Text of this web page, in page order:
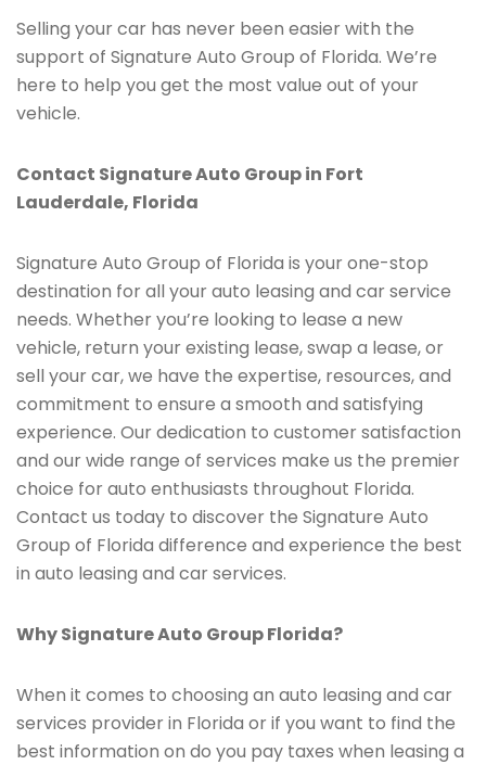
Selling your car has never been easier with the
support of Signature Auto Group of Florida. We’re
here to help you get the most value out of your
vehicle.
Contact Signature Auto Group in Fort
Lauderdale, Florida
Signature Auto Group of Florida is your one-stop
destination for all your auto leasing and car service
needs. Whether you’re looking to lease a new
vehicle, return your existing lease, swap a lease, or
sell your car, we have the expertise, resources, and
commitment to ensure a smooth and satisfying
experience. Our dedication to customer satisfaction
and our wide range of services make us the premier
choice for auto enthusiasts throughout Florida.
Contact us today to discover the Signature Auto
Group of Florida difference and experience the best
in auto leasing and car services.
Why Signature Auto Group Florida?
When it comes to choosing an auto leasing and car
services provider in Florida or if you want to find the
best information on do you pay taxes when leasing a